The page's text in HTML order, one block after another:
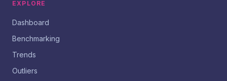
EXPLORE
Dashboard
Benchmarking
Trends
Outliers